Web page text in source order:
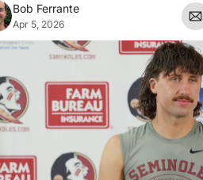
Bob Ferrante
Apr 5, 2026